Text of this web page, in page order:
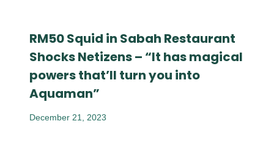
RM50 Squid in Sabah Restaurant
Shocks Netizens – “It has magical
powers that’ll turn you into
Aquaman”
December 21, 2023